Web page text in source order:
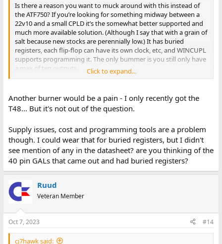
Is there a reason you want to muck around with this instead of
the ATF750? If you’re looking for something midway between a
22v10 and a small CPLD it’s the somewhat better supported and
much more available solution. (Although I say that with a grain of
salt because new stocks are perennially low.) It has buried
registers, each flip-flop can have its own clock, etc, and WINCUPL
supports programming it. The only bummer is you still only have
a max of ten outputs.
won’t program it; the $150-ish T56 will. If the TL866 would handle
them I probably would have tried some out by now.
Click to expand...
Another burner would be a pain - I only recently got the
T48... But it's not out of the question.
Supply issues, cost and programming tools are a problem
though. I could wear that for buried registers, but I didn't
see mention of any in the datasheet? are you thinking of the
40 pin GALs that came out and had buried registers?
Ruud
Veteran Member
Oct 7, 2023 #14
cj7hawk said: